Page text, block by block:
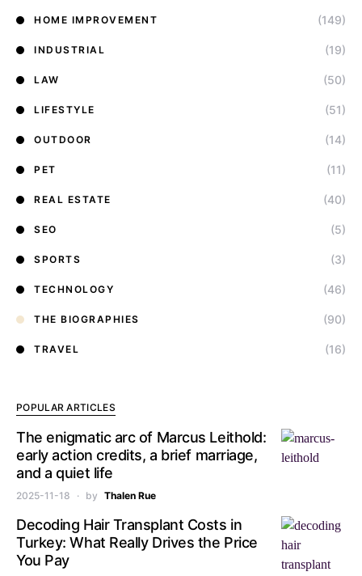
HOME IMPROVEMENT (149)
INDUSTRIAL (19)
LAW (50)
LIFESTYLE (51)
OUTDOOR (14)
PET (11)
REAL ESTATE (40)
SEO (5)
SPORTS (3)
TECHNOLOGY (46)
THE BIOGRAPHIES (90)
TRAVEL (16)
POPULAR ARTICLES
The enigmatic arc of Marcus Leithold:
early action credits, a brief marriage,
and a quiet life
2025-11-18 by Thalen Rue
Decoding Hair Transplant Costs in
Turkey: What Really Drives the Price
You Pay